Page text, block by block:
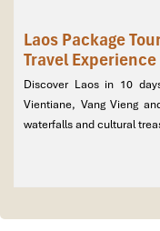
Discover the
tour, part of our
blending cultural
Luang Prabang, a
village experiences.
Laos Package
Travel Experience
Discover Laos in 10
Vientiane, Vang Vieng
waterfalls and cultural